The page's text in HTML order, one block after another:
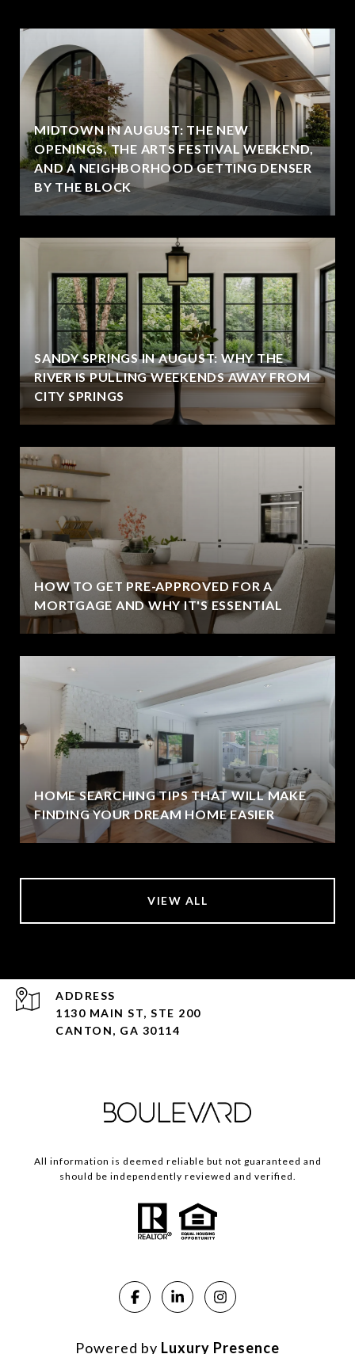
MIDTOWN IN AUGUST: THE NEW
OPENINGS, THE ARTS FESTIVAL WEEKEND,
AND A NEIGHBORHOOD GETTING DENSER
BY THE BLOCK
SANDY SPRINGS IN AUGUST: WHY THE
RIVER IS PULLING WEEKENDS AWAY FROM
CITY SPRINGS
HOW TO GET PRE-APPROVED FOR A
MORTGAGE AND WHY IT'S ESSENTIAL
HOME SEARCHING TIPS THAT WILL MAKE
FINDING YOUR DREAM HOME EASIER
VIEW ALL
ADDRESS
1130 MAIN ST, STE 200
CANTON, GA 30114
All information is deemed reliable but not guaranteed and
should be independently reviewed and verified.
Powered by Luxury Presence